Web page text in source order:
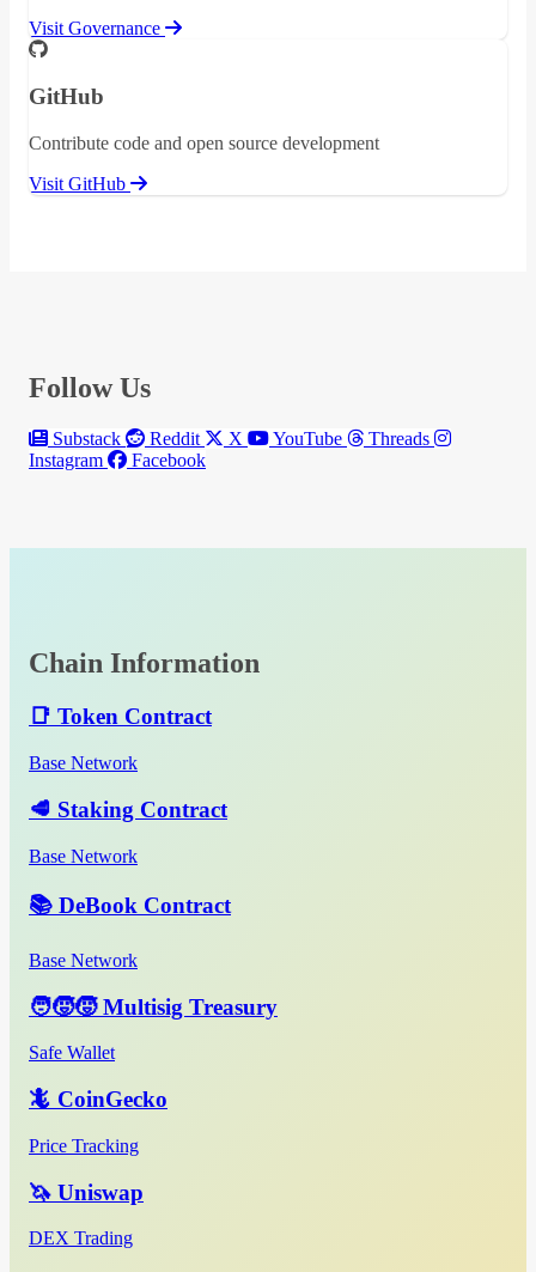
Visit Governance
GitHub
Contribute code and open source development
Visit GitHub
Follow Us
Substack Reddit X YouTube
Threads
Instagram
Facebook
Chain Information
📑 Token Contract
Base Network
🥩 Staking Contract
Base Network
📚 DeBook Contract
Base Network
🧑‍🧒‍🧒 Multisig Treasury
Safe Wallet
🦎 CoinGecko
Price Tracking
🦄 Uniswap
DEX Trading